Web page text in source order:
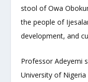
stool of Owa
the people of
development, and
Professor Adeyemi
University of